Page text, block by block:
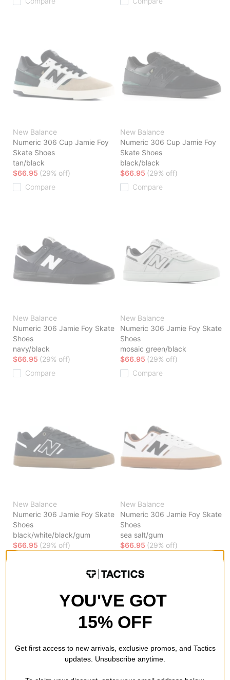
New Balance
Numeric 306 Cup Jamie Foy
Skate Shoes
tan/black
$66.95 (29% off)
Compare
New Balance
Numeric 306 Cup Jamie Foy
Skate Shoes
black/black
$66.95 (29% off)
Compare
New Balance
Numeric 306 Jamie Foy Skate
Shoes
navy/black
$66.95 (29% off)
Compare
New Balance
Numeric 306 Jamie Foy Skate
Shoes
mosaic green/black
$66.95 (29% off)
Compare
New Balance
Numeric 306 Jamie Foy Skate
Shoes
black/white/black/gum
$66.95 (29% off)
New Balance
Numeric 306 Jamie Foy Skate
Shoes
sea salt/gum
$66.95 (29% off)
YOU'VE GOT
15% OFF
Get first access to new arrivals, exclusive promos, and Tactics
updates. Unsubscribe anytime.